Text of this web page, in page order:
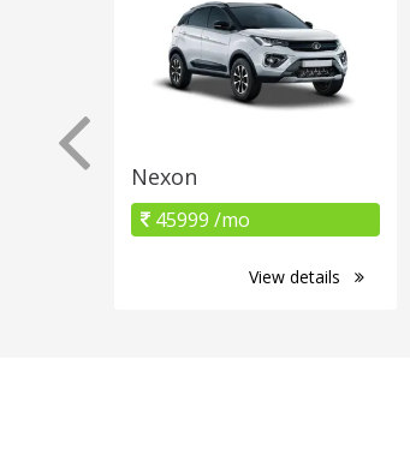
Nexon
45999 /mo
View details